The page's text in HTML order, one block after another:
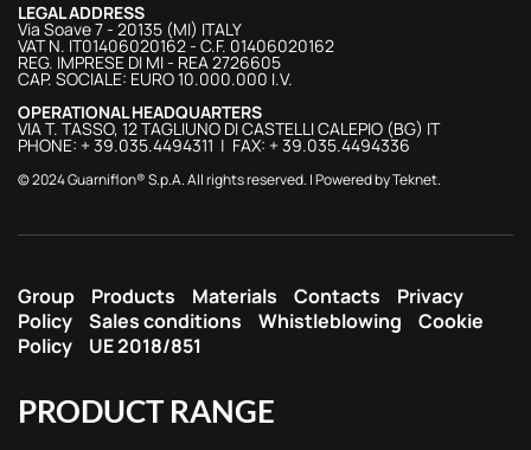
LEGAL ADDRESS
Via Soave 7 - 20135 (MI) ITALY
VAT N. IT01406020162 - C.F. 01406020162
REG. IMPRESE DI MI - REA 2726605
CAP. SOCIALE: EURO 10.000.000 I.V.
OPERATIONAL HEADQUARTERS
VIA T. TASSO, 12 TAGLIUNO DI CASTELLI CALEPIO (BG) IT
PHONE: + 39.035.4494311 | FAX: + 39.035.4494336
© 2024 Guarniflon® S.p.A. All rights reserved. | Powered byTeknet.
Group Products Materials Contacts
Privacy
Policy
Sales conditions Whistleblowing
Cookie
Policy
UE 2018/851
PRODUCT RANGE